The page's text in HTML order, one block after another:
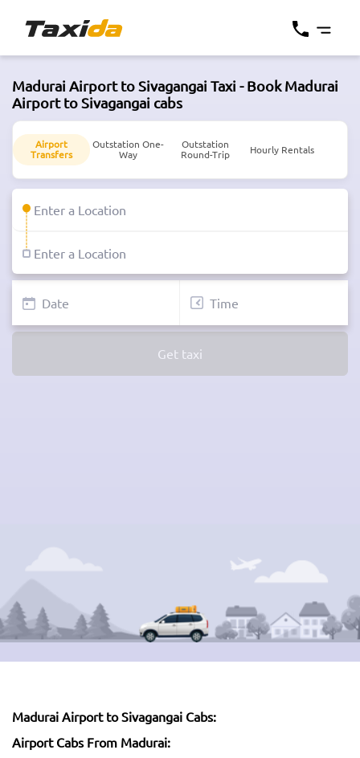
Madurai Airport to Sivagangai Taxi - Book Madurai
Airport to Sivagangai cabs
Airport
Transfers
Outstation One-
Way
Outstation
Round-Trip
Hourly Rentals
Get taxi
Madurai Airport to Sivagangai Cabs:
Airport Cabs From Madurai: